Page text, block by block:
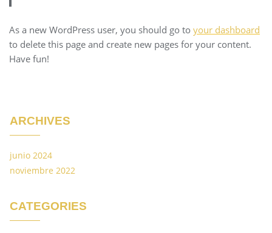
As a new WordPress user, you should go to your dashboard
to delete this page and create new pages for your content.
Have fun!
ARCHIVES
junio 2024
noviembre 2022
CATEGORIES